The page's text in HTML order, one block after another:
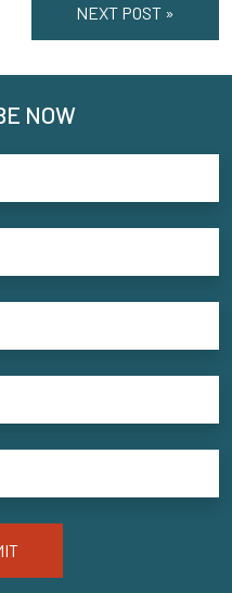
NEXT POST »
NOW